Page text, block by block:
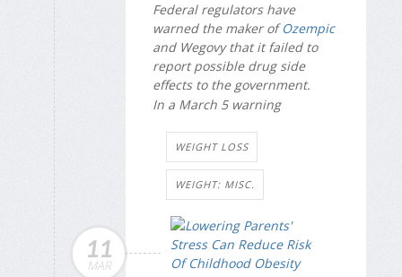
Federal regulators have
warned the maker ofOzempic
and Wegovy that it failed to
report possible drug side
effects to the government.
In a March 5 warning
WEIGHT LOSS
WEIGHT: MISC.
11
MAR